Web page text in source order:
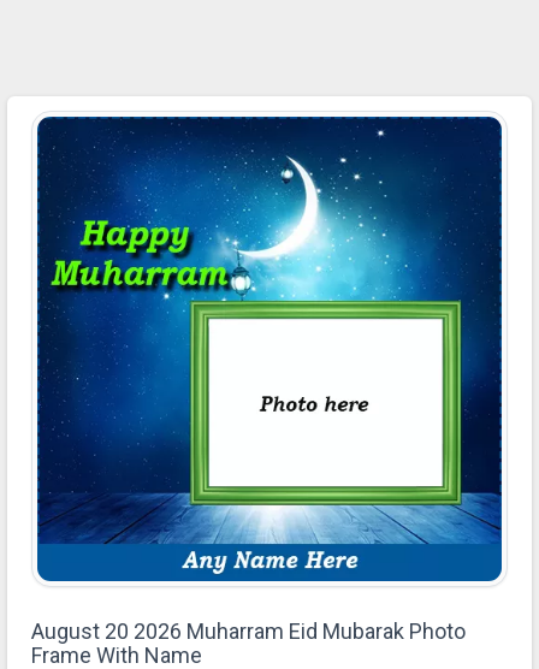
August 20 2026 Muharram Eid Mubarak Photo
Frame With Name